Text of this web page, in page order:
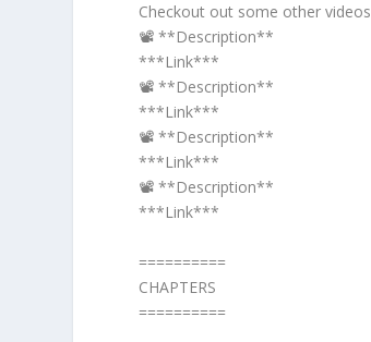
Checkout out some other videos
📽️ **Description**
***Link***
📽️ **Description**
***Link***
📽️ **Description**
***Link***
📽️ **Description**
***Link***
==========
CHAPTERS
==========